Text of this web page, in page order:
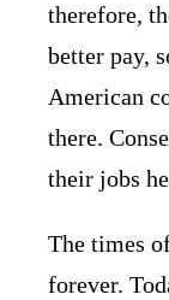
therefore,
better pay,
American
there.
their jobs
The times
forever.